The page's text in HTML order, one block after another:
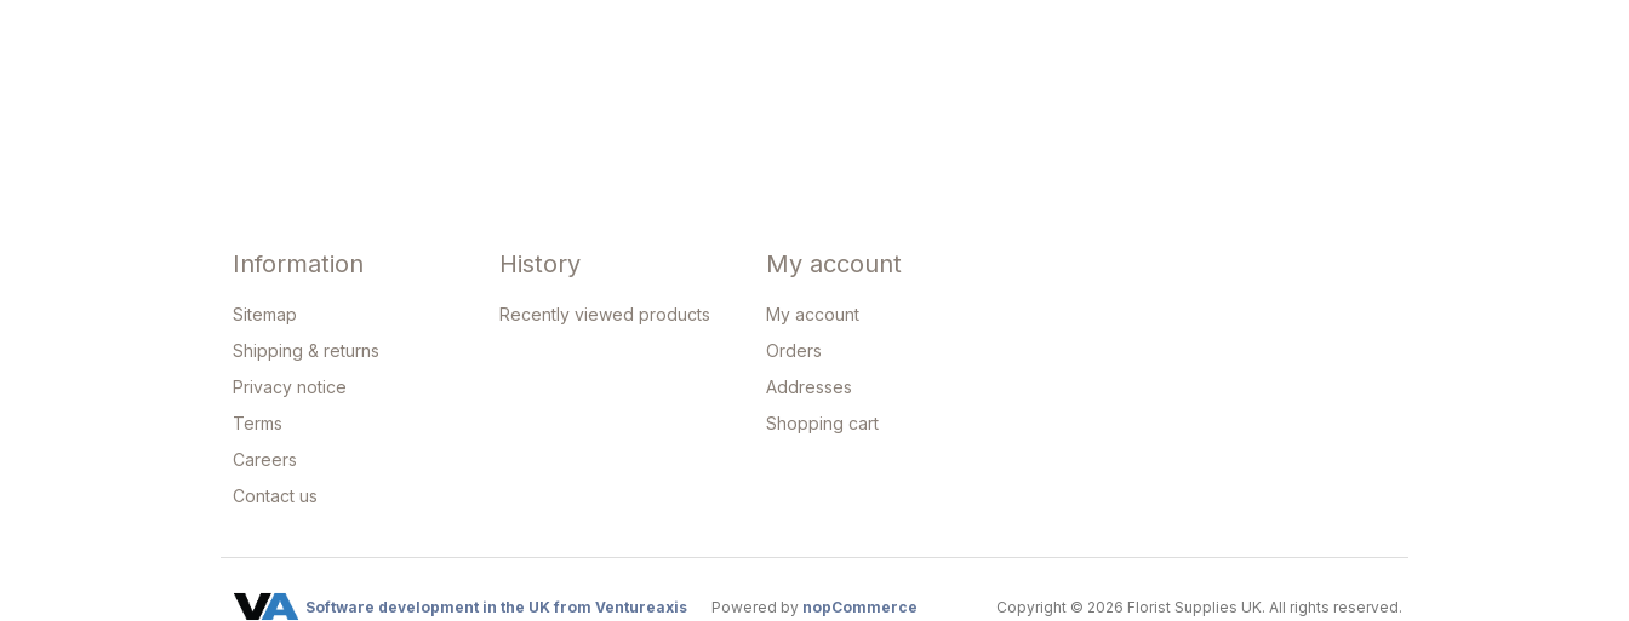
Information
Sitemap
Shipping & returns
Privacy notice
Terms
Careers
Contact us
History
Recently viewed products
My account
My account
Orders
Addresses
Shopping cart
Copyright © 2026 Florist Supplies UK. All rights reserved.
Software development in the UK from Ventureaxis Powered by nopCommerce